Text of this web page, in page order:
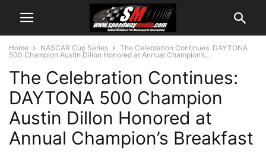
Home NASCAR Cup Series
The Celebration Continues: DAYTONA
500 Champion Austin Dillon Honored at Annual Champion’s...
The Celebration Continues:
DAYTONA 500 Champion
Austin Dillon Honored at
Annual Champion’s Breakfast